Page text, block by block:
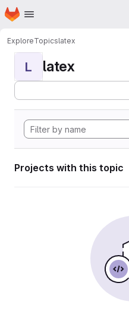
Skip to main content
Homepage
ExploreTopicslatex
L latex
Projects with this topic